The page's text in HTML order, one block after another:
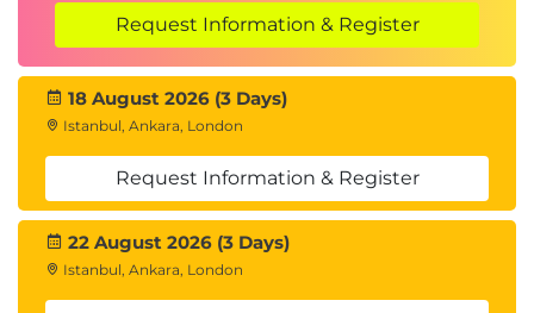
Request Information & Register
18 August 2026 (3 Days)
Istanbul, Ankara, London
Request Information & Register
22 August 2026 (3 Days)
Istanbul, Ankara, London